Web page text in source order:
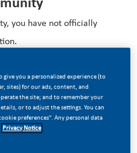
you have not officially
Upload options
and get noticed by
you a personalized experience (to
sites) for our ads, content, and
the site; and to remember your
or to adjust the settings. You can
preferences”. Any personal data
Privacy Notice